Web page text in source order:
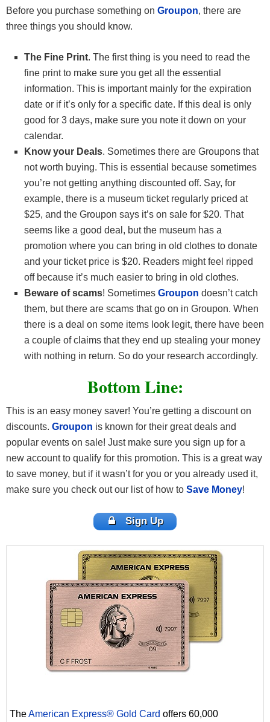
Before you purchase something on Groupon, there are
three things you should know.
The Fine Print. The first thing is you need to read the
fine print to make sure you get all the essential
information. This is important mainly for the expiration
date or if it’s only for a specific date. If this deal is only
good for 3 days, make sure you note it down on your
calendar.
Know your Deals. Sometimes there are Groupons that
not worth buying. This is essential because sometimes
you’re not getting anything discounted off. Say, for
example, there is a museum ticket regularly priced at
$25, and the Groupon says it’s on sale for $20. That
seems like a good deal, but the museum has a
promotion where you can bring in old clothes to donate
and your ticket price is $20. Readers might feel ripped
off because it’s much easier to bring in old clothes.
Beware of scams! Sometimes Groupon doesn’t catch
them, but there are scams that go on in Groupon. When
there is a deal on some items look legit, there have been
a couple of claims that they end up stealing your money
with nothing in return. So do your research accordingly.
Bottom Line:
This is an easy money saver! You’re getting a discount on
discounts. Groupon is known for their great deals and
popular events on sale! Just make sure you sign up for a
new account to qualify for this promotion. This is a great way
to save money, but if it wasn’t for you or you already used it,
make sure you check out our list of how to Save Money!
Sign Up
TheAmerican Express® Gold Card offers 60,000